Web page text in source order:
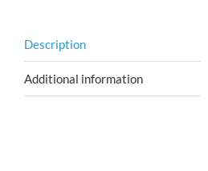
Description
Additional information